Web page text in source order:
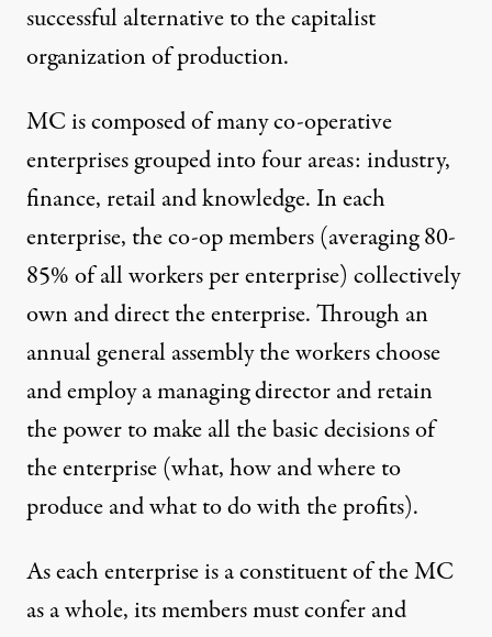
successful alternative to the capitalist
organization of production.
MC is composed of many co-operative
enterprises grouped into four areas: industry,
finance, retail and knowledge. In each
enterprise, the co-op members (averaging 80-
85% of all workers per enterprise) collectively
own and direct the enterprise. Through an
annual general assembly the workers choose
and employ a managing director and retain
the power to make all the basic decisions of
the enterprise (what, how and where to
produce and what to do with the profits).
As each enterprise is a constituent of the MC
as a whole, its members must confer and